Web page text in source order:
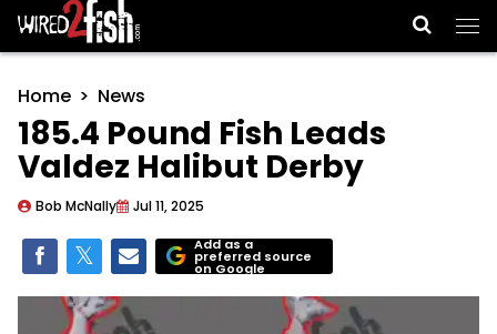
Main Navigation
Home News
185.4 Pound Fish Leads
Valdez Halibut Derby
Bob McNally Jul 11, 2025
Add as a
preferred source
on Google